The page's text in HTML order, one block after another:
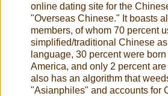
online dating site for the
"Overseas Chinese." It boasts
members, of whom 70 percent
simplified/traditional Chinese
language, 30 percent were
America, and only 2 percent
also has an algorithm that
"Asianphiles" and accounts for